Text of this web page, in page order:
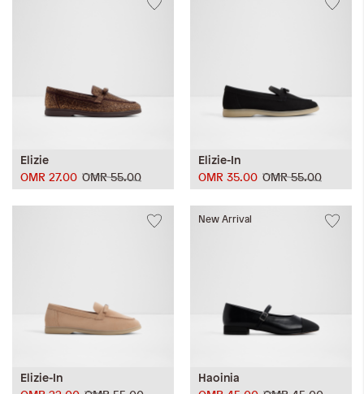
Elizie
OMR 55.00
OMR 27.00
Elizie-In
OMR 55.00
OMR 35.00
Elizie-In
New Arrival
Haoinia